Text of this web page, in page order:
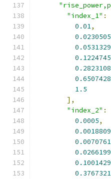
"index_1" :
0.01,
0.1224745
0.2823108
0.6507428
1.5
],
"index_2" :
0.0005,
0.1001429
0.3767321